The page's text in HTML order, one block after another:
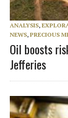
ANALYSIS,
NEWS, PRECIOUS
Oil boosts
Jefferies